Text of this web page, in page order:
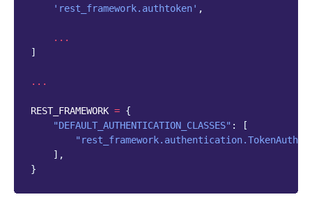
'rest_framework.authtoken' ,
...
]
...
REST_FRAMEWORK = {
"DEFAULT_AUTHENTICATION_CLASSES" :
[
],
}